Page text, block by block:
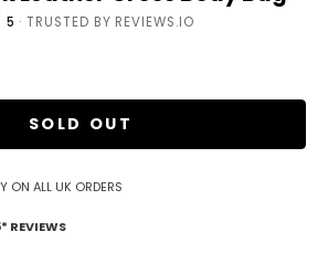
5 · TRUSTED BY REVIEWS.IO
SOLD OUT
ON ALL UK ORDERS
REVIEWS